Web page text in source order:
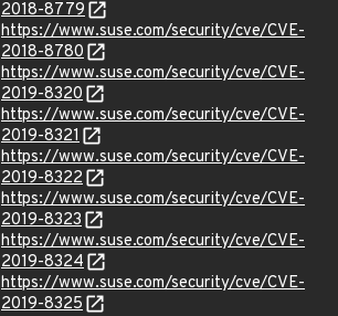
2018-8779
https://www.suse.com/security/cve/CVE-
2018-8780
https://www.suse.com/security/cve/CVE-
2019-8320
https://www.suse.com/security/cve/CVE-
2019-8321
https://www.suse.com/security/cve/CVE-
2019-8322
https://www.suse.com/security/cve/CVE-
2019-8323
https://www.suse.com/security/cve/CVE-
2019-8324
https://www.suse.com/security/cve/CVE-
2019-8325